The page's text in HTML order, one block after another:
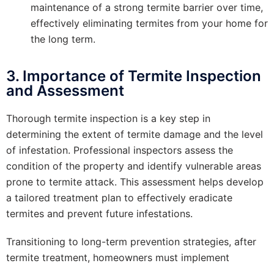
maintenance of a strong termite barrier over time,
effectively eliminating termites from your home for
the long term.
3. Importance of Termite Inspection
and Assessment
Thorough termite inspection is a key step in
determining the extent of termite damage and the level
of infestation. Professional inspectors assess the
condition of the property and identify vulnerable areas
prone to termite attack. This assessment helps develop
a tailored treatment plan to effectively eradicate
termites and prevent future infestations.
Transitioning to long-term prevention strategies, after
termite treatment, homeowners must implement